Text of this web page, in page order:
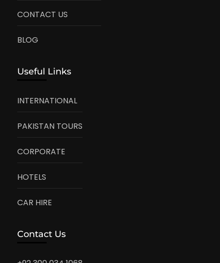
CONTACT US
BLOG
Useful Links
INTERNATIONAL
PAKISTAN TOURS
CORPORATE
HOTELS
CAR HIRE
Contact Us